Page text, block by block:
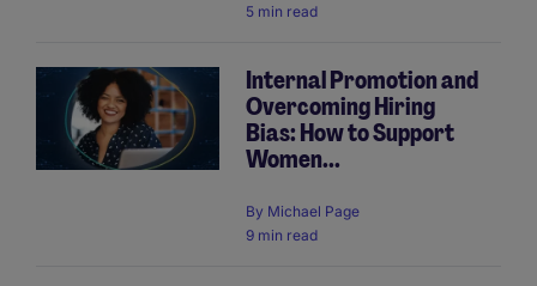
5 min read
Internal Promotion and
Overcoming Hiring
Bias: How to Support
Women...
By Michael Page
9 min read